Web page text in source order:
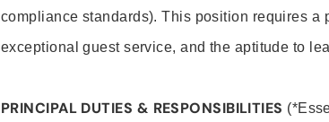
compliance standards). This position requires a
exceptional guest service, and the aptitude to
PRINCIPAL DUTIES & RESPONSIBILITIES